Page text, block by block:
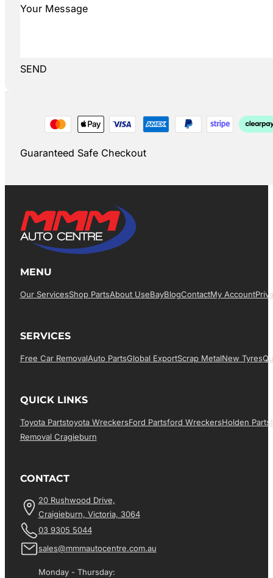
SEND
Guaranteed Safe Checkout
MENU
Our ServicesShop PartsAbout UsEBayBlogContactMy Account
SERVICES
Free Car RemovalAuto PartsGlobal ExportScrap MetalNew Tyres
QUICK LINKS
Toyota PartsToyota WreckersFord PartsFord WreckersHolden Parts
Removal Cragieburn
CONTACT
20 Rushwood Drive,
Craigieburn, Victoria, 3064
03 9305 5044
sales@mmmautocentre.com.au
Monday - Thursday: